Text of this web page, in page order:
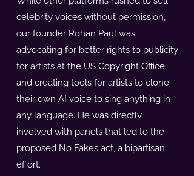
celebrity voices without permission,
our founder Rohan Paul was
advocating for better rights to publicity
for artists at the US Copyright Office,
and creating tools for artists to clone
their own AI voice to sing anything in
any language. He was directly
involved with panels that led to the
proposed No Fakes act, a bipartisan
effort.